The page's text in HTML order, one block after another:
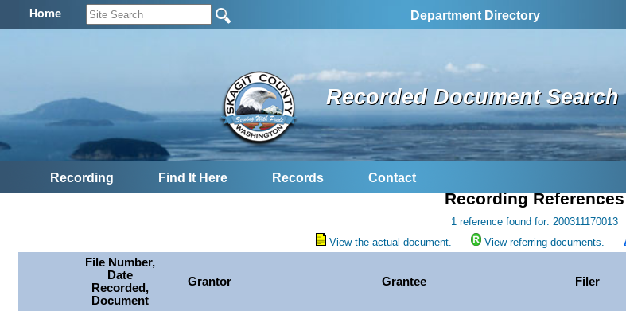
Home Department Directory
Recorded Document Search
Recording Find It Here Records Contact
Recording References
1 reference found for: 200311170013
View the actual document.
View referring documents.
File Number,
Date
Recorded,
Document
Grantor Grantee Filer